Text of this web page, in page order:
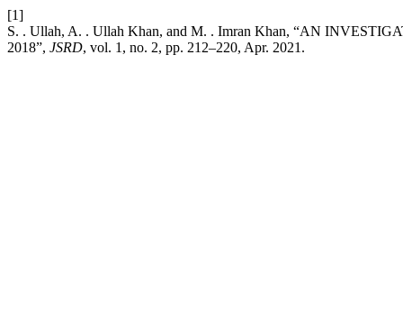
[1]
S. . Ullah, A. . Ullah Khan, and M. . Imran Khan, “AN
2018”, JSRD, vol. 1, no. 2, pp. 212–220, Apr. 2021.